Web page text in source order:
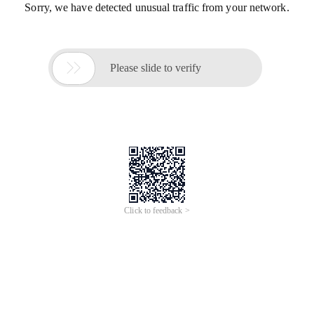
Sorry, we have detected unusual traffic from your network.
 Please slide to verify
Click to feedback >